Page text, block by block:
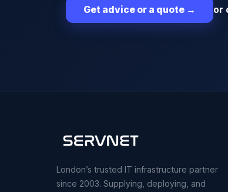
Get advice or a quote → or
London’s trusted IT infrastructure partner
since 2003. Supplying, deploying, and